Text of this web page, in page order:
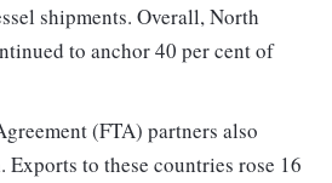
shipments. Overall, North
to anchor 40 per cent of
(FTA) partners also
to these countries rose 16